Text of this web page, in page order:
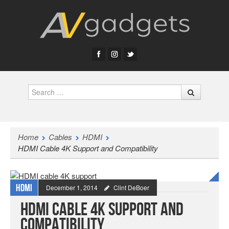
Search
Home Cables
HDMI
HDMI Cable 4K Support and Compatibility
HDMI December 1, 2014 Clint DeBoer
HDMI Cable 4K Support and